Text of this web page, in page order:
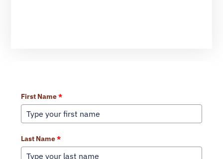
First Name*
Last Name*